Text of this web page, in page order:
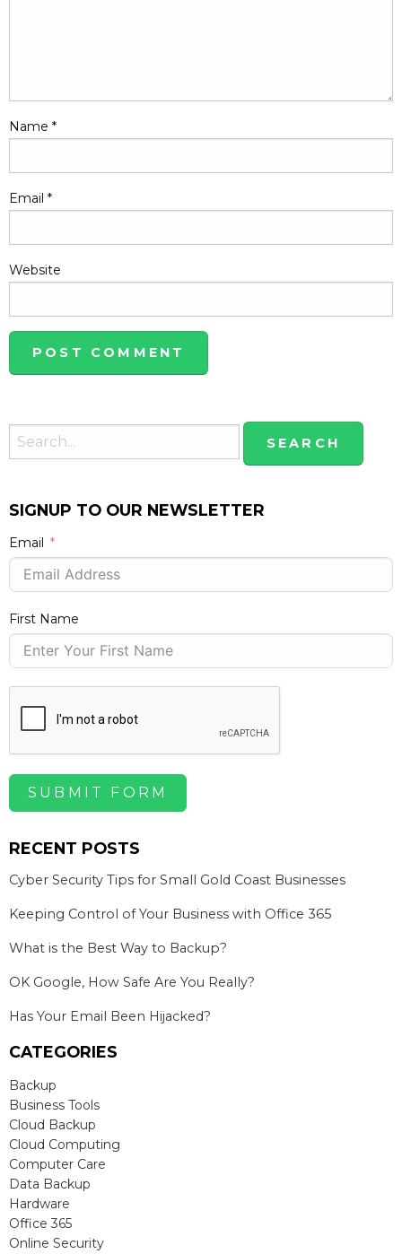
Name *
Email *
Website
SIGNUP TO OUR NEWSLETTER
Email
First Name
SUBMIT FORM
RECENT POSTS
Cyber Security Tips for Small Gold Coast Businesses
Keeping Control of Your Business with Office 365
What is the Best Way to Backup?
OK Google, How Safe Are You Really?
Has Your Email Been Hijacked?
CATEGORIES
Backup
Business Tools
Cloud Backup
Cloud Computing
Computer Care
Data Backup
Hardware
Office 365
Online Security